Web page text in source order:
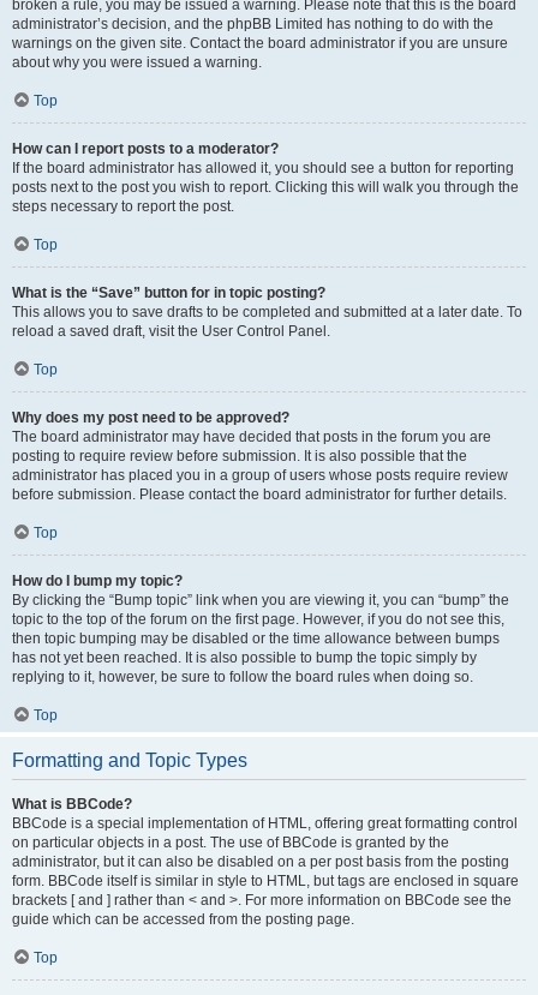
broken a rule, you may be issued a warning. Please note that this is the board
administrator’s decision, and the phpBB Limited has nothing to do with the
warnings on the given site. Contact the board administrator if you are unsure
about why you were issued a warning.
Top
How can I report posts to a moderator?
If the board administrator has allowed it, you should see a button for reporting
posts next to the post you wish to report. Clicking this will walk you through the
steps necessary to report the post.
Top
What is the “Save” button for in topic posting?
This allows you to save drafts to be completed and submitted at a later date. To
reload a saved draft, visit the User Control Panel.
Top
Why does my post need to be approved?
The board administrator may have decided that posts in the forum you are
posting to require review before submission. It is also possible that the
administrator has placed you in a group of users whose posts require review
before submission. Please contact the board administrator for further details.
Top
How do I bump my topic?
By clicking the “Bump topic” link when you are viewing it, you can “bump” the
topic to the top of the forum on the first page. However, if you do not see this,
then topic bumping may be disabled or the time allowance between bumps
has not yet been reached. It is also possible to bump the topic simply by
replying to it, however, be sure to follow the board rules when doing so.
Top
Formatting and Topic Types
What is BBCode?
BBCode is a special implementation of HTML, offering great formatting control
on particular objects in a post. The use of BBCode is granted by the
administrator, but it can also be disabled on a per post basis from the posting
form. BBCode itself is similar in style to HTML, but tags are enclosed in square
brackets [ and ] rather than < and >. For more information on BBCode see the
guide which can be accessed from the posting page.
Top